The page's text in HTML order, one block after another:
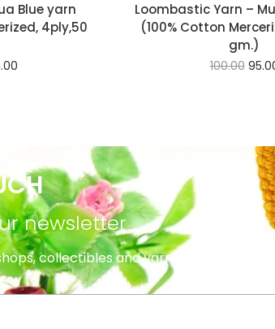
Blue yarn
4ply,50
Loombastic Yarn –
(100% Cotton
gm.)
100.00
newsletter
collectibles and yarns.